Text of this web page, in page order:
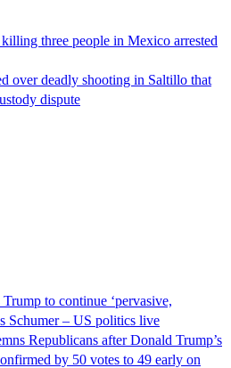
three people in Mexico arrested
over deadly shooting in Saltillo that
dispute
to continue ‘pervasive,
Schumer – US politics live
Republicans after Donald Trump’s
by 50 votes to 49 early on